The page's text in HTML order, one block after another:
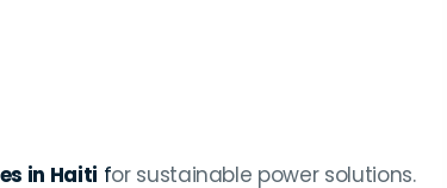
in Haiti for sustainable power solutions.